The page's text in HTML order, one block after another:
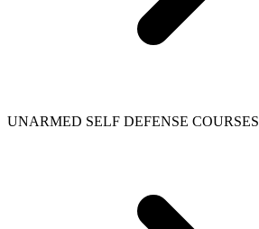
UNARMED SELF DEFENSE COURSES